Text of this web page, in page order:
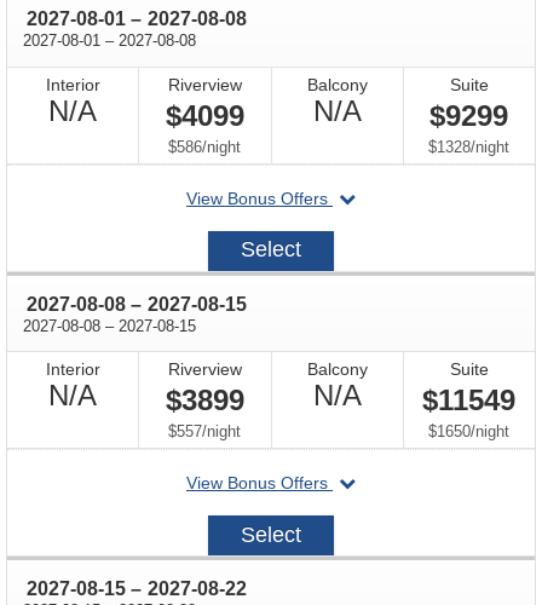
2027-08-01 through
– 2027-08-08
2027-08-01 through
– 2027-08-08
Interior
N/A
Available
Riverview
$4099
$586/per
night
Balcony
N/ANot
Available
Suite
$9299
$1328/per
night
View Bonus Offers
departing
2027-
Select
2027-08-08 through
– 2027-08-15
2027-08-08 through
– 2027-08-15
Interior
N/ANot
Available
Riverview
$3899
$557/per
night
Balcony
N/ANot
Available
Suite
$11549
$1650/per
night
View Bonus Offers
departing
2027-
Select
2027-08-15 through
– 2027-08-22